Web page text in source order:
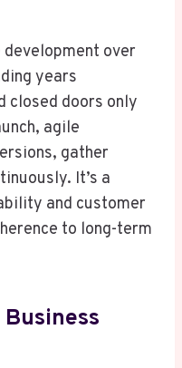
over
years
closed doors only
agile
gather
It’s a
and customer
to long-term